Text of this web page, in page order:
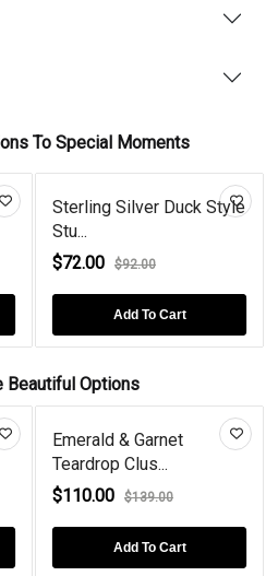
To Special Moments
Sterling Silver Duck Style
Stu...
$72.00
$92.00
Add To Cart
Beautiful Options
Emerald & Garnet
Teardrop Clus...
$110.00
$139.00
Add To Cart